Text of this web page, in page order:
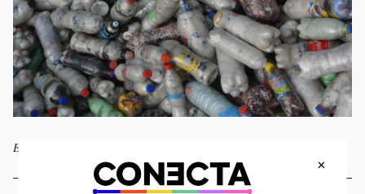
Ecobricks are an alternative for the construction of housing.
×